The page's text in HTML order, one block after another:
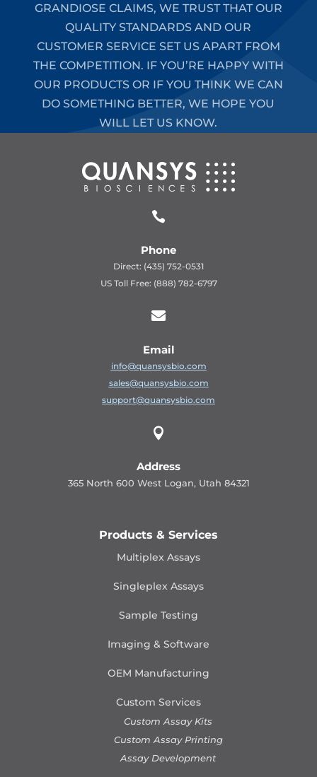
GRANDIOSE CLAIMS, WE TRUST THAT OUR
QUALITY STANDARDS AND OUR
CUSTOMER SERVICE SET US APART FROM
THE COMPETITION. IF YOU’RE HAPPY WITH
OUR PRODUCTS OR IF YOU THINK WE CAN
DO SOMETHING BETTER, WE HOPE YOU
WILL LET US KNOW.

Phone
Direct: (435) 752-0531
US Toll Free: (888) 782-6797

Email
info@quansysbio.com
sales@quansysbio.com
support@quansysbio.com

Address
365 North 600 West Logan, Utah 84321
Products & Services
Multiplex Assays
Singleplex Assays
Sample Testing
Imaging & Software
OEM Manufacturing
Custom Services
Custom Assay Kits
Custom Assay Printing
Assay Development